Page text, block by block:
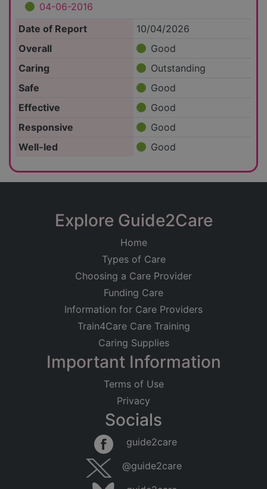
04-06-2016
Date of Report
10/04/2026
Overall
Good
Caring
Outstanding
Safe
Good
Effective
Good
Responsive
Good
Well-led
Good
Explore Guide2Care
Home
Types of Care
Choosing a Care Provider
Funding Care
Information for Care Providers
Train4Care Care Training
Caring Supplies
Important Information
Terms of Use
Privacy
Socials
guide2care
@guide2care